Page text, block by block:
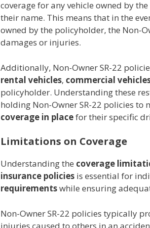
coverage for any vehicle owned by
their name. This means that in the
owned by the policyholder, the Non-
damages or injuries.
Additionally, Non-Owner SR-22
rental vehicles, commercial
policyholder. Understanding these
holding Non-Owner SR-22 policies to
coverage in placefor their specific
Limitations on Coverage
Understanding the coverage
insurance policies is essential for
requirementswhile ensuring
Non-Owner SR-22 policies typically
injuries caused to others in an